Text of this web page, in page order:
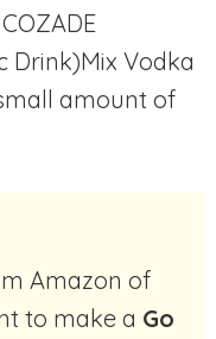
Drink)Mix Vodka
amount of
to make a Go